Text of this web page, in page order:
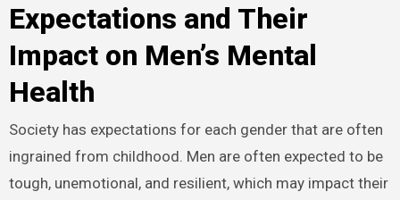
Expectations and Their
Impact on Men’s Mental
Health
Society has expectations for each gender that are often
ingrained from childhood. Men are often expected to be
tough, unemotional, and resilient, which may impact their